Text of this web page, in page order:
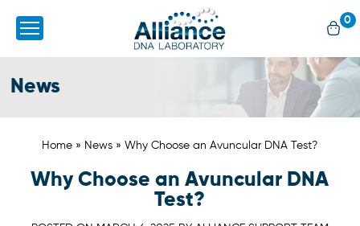
0
News
Home » News »Why Choose an Avuncular DNA Test?
Why Choose an Avuncular DNA
Test?